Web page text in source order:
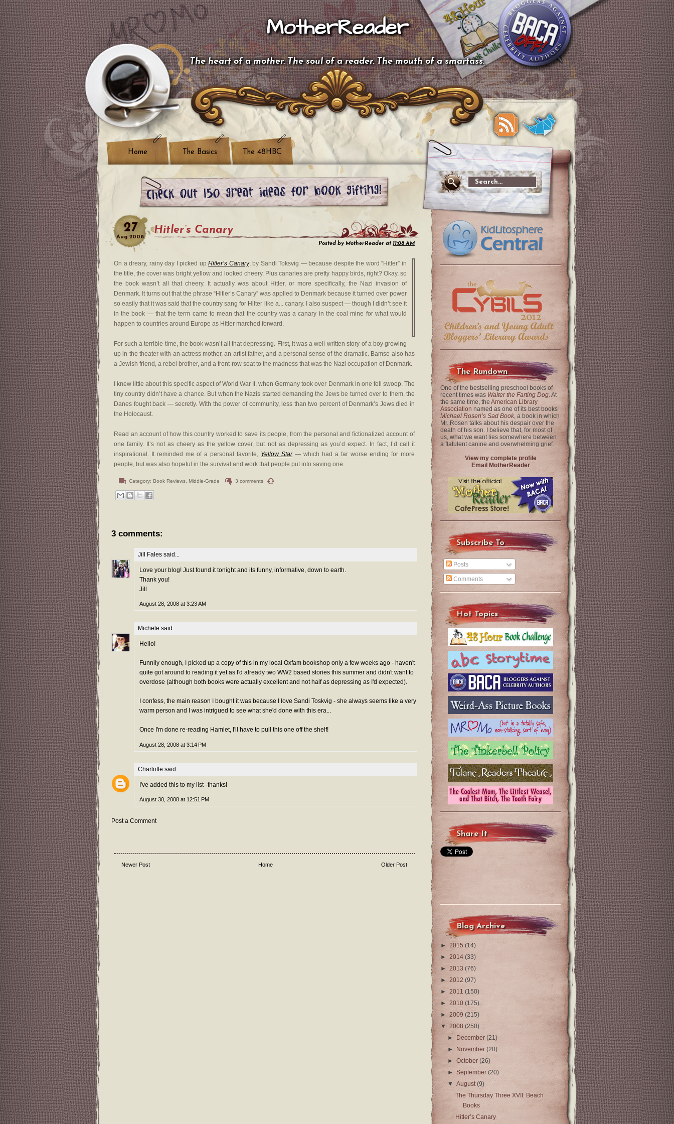
MotherReader
The heart of a mother. The soul of a reader. The mouth of a smartass.
Home The Basics The 48HBC
27
Aug 2008
Hitler’s Canary
Posted by MotherReader at 11:08 AM
On a dreary, rainy day I picked upHitler’s Canary, by Sandi Toksvig — because despite the word “Hitler” in
the title, the cover was bright yellow and looked cheery. Plus canaries are pretty happy birds, right? Okay, so
the book wasn’t all that cheery. It actually was about Hitler, or more specifically, the Nazi invasion of
Denmark. It turns out that the phrase “Hitler’s Canary” was applied to Denmark because it turned over power
so easily that it was said that the country sang for Hilter like a... canary. I also suspect — though I didn’t see it
in the book — that the term came to mean that the country was a canary in the coal mine for what would
happen to countries around Europe as Hitler marched forward.
For such a terrible time, the book wasn’t all that depressing. First, it was a well-written story of a boy growing
up in the theater with an actress mother, an artist father, and a personal sense of the dramatic. Bamse also has
a Jewish friend, a rebel brother, and a front-row seat to the madness that was the Nazi occupation of Denmark.
I knew little about this specific aspect of World War II, when Germany took over Denmark in one fell swoop. The
tiny country didn’t have a chance. But when the Nazis started demanding the Jews be turned over to them, the
Danes fought back — secretly. With the power of community, less than two percent of Denmark’s Jews died in
the Holocaust.
Read an account of how this country worked to save its people, from the personal and fictionalized account of
one family. It’s not as cheery as the yellow cover, but not as depressing as you’d expect. In fact, I’d call it
inspirational. It reminded me of a personal favorite, Yellow Star— which had a far worse ending for more
people, but was also hopeful in the survival and work that people put into saving one.
Category: Book Reviews Middle-Grade 3 comments
3 comments:
Jill Fales said...
Love your blog! Just found it tonight and its funny, informative, down to earth.
Thank you!
Jill
August 28, 2008 at 3:23 AM
Michele said...
Hello!
Funnily enough, I picked up a copy of this in my local Oxfam bookshop only a few weeks ago - haven't
quite got around to reading it yet as I'd already two WW2 based stories this summer and didn't want to
overdose (although both books were actually excellent and not half as depressing as I'd expected).
I confess, the main reason I bought it was because I love Sandi Toskvig - she always seems like a very
warm person and I was intrigued to see what she'd done with this era...
Once I'm done re-reading Hamlet, I'll have to pull this one off the shelf!
August 28, 2008 at 3:14 PM
Charlotte said...
I've added this to my list--thanks!
August 30, 2008 at 12:51 PM
Post a Comment
Newer Post Older Post
Home
The Rundown
One of the bestselling preschool books of
recent times was Walter the Farting Dog. At
the same time, the American Library
Association named as one of its best books
Michael Rosen’s Sad Book, a book in which
Mr. Rosen talks about his despair over the
death of his son. I believe that, for most of
us, what we want lies somewhere between
a flatulent canine and overwhelming grief.
View my complete profile
Email MotherReader
Subscribe To
Posts
Comments
Hot Topics
Share It
Blog Archive
► 2015 (14)
► 2014 (33)
► 2013 (76)
► 2012 (97)
► 2011 (150)
► 2010 (175)
► 2009 (215)
▼ 2008 (250)
►
December(21)
►
November(20)
►October(26)
►September(20)
▼August(9)
The Thursday Three XVII: Beach
Books
Hitler’s Canary